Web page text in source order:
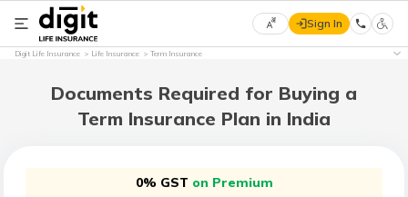
Select
Sign In
Digit Life Insurance Life Insurance Term Insurance
Documents Required for Buying a
Term Insurance Plan in India
0% GST on Premium